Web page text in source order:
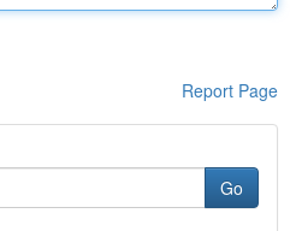
Report Page
Go